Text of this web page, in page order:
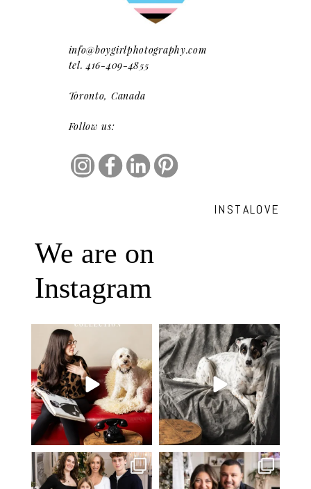
info@boygirlphotography.com
tel. 416-409-4855
Toronto, Canada
Follow us:
INSTALOVE
We are on
Instagram
Oh Romeo, Oh Romeo… 🐾✨
Wherefore art thou, my
27 14
🐾 BOOK YOUR PETS COVER
SHOOT
Introducing
...
37 10
✨ Honouring tradition, light, and
togetherness ✨...
45 2
What I love most about being a
photographer is...
35 0